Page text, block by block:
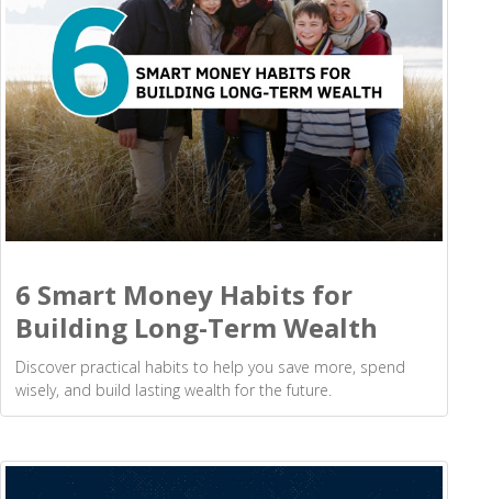
6 Smart Money Habits for
Building Long-Term Wealth
Discover practical habits to help you save more, spend
wisely, and build lasting wealth for the future.